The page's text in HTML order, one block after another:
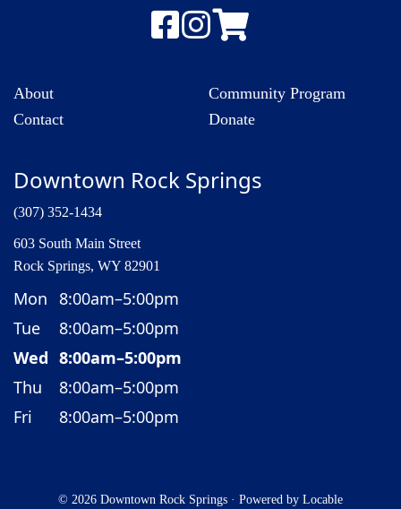
About
Contact
Community Program
Donate
Downtown Rock Springs
(307) 352-1434
603 South Main Street
Rock Springs, WY 82901
Mon 8:00am–5:00pm
Tue
8:00am–5:00pm
Wed 8:00am–5:00pm
Thu
8:00am–5:00pm
Fri
8:00am–5:00pm
© 2026 Downtown Rock Springs · Powered by Locable